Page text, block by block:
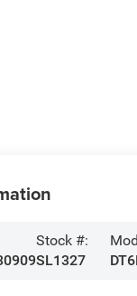
Stock #:
SL1327